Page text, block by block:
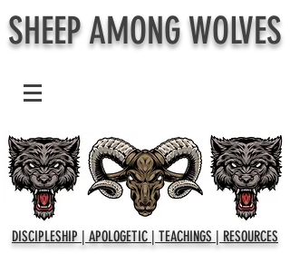
SHEEP AMONG WOLVES
DISCIPLESHIP | APOLOGETIC | TEACHINGS | RESOURCES